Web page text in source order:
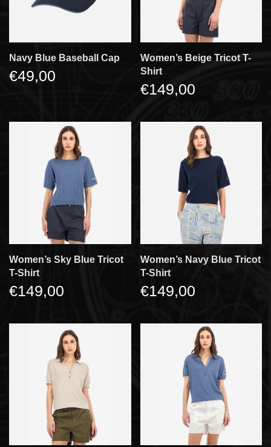
Navy Blue Baseball Cap
€49,00
Women’s Beige Tricot T-
Shirt
€149,00
Women’s Sky Blue Tricot
T-Shirt
€149,00
Women’s Navy Blue Tricot
T-Shirt
€149,00